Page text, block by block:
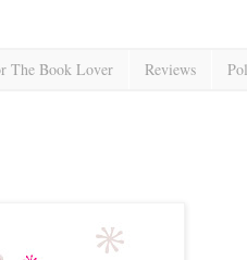
The Book Lover Reviews